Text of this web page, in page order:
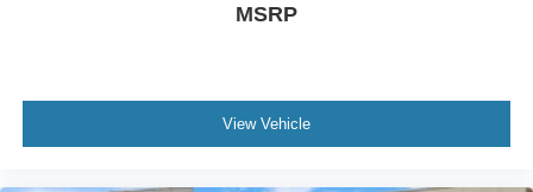
Electronic Stability Control
Fully automatic headlights
MSRP
View Vehicle